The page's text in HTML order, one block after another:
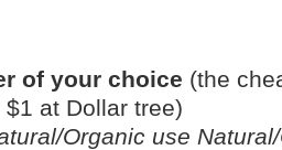
of your choice (the
at Dollar tree)
Organic use